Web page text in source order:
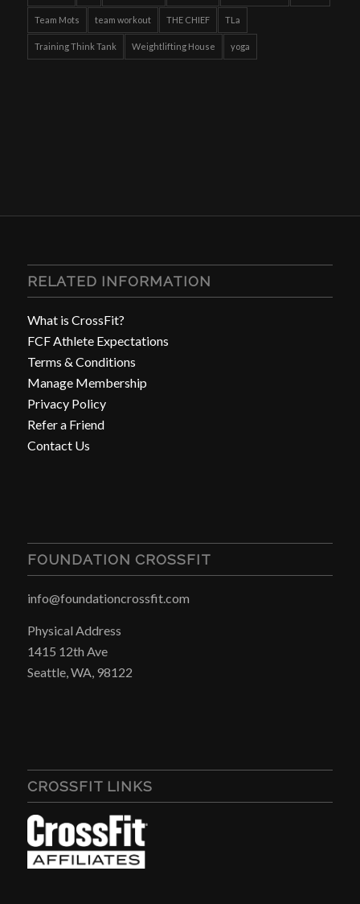
Team Mots team workout THE CHIEF TLa
Training Think Tank Weightlifting House yoga
RELATED INFORMATION
What is CrossFit?
FCF Athlete Expectations
Terms & Conditions
Manage Membership
Privacy Policy
Refer a Friend
Contact Us
FOUNDATION CROSSFIT
info@foundationcrossfit.com
Physical Address
1415 12th Ave
Seattle, WA, 98122
CROSSFIT LINKS